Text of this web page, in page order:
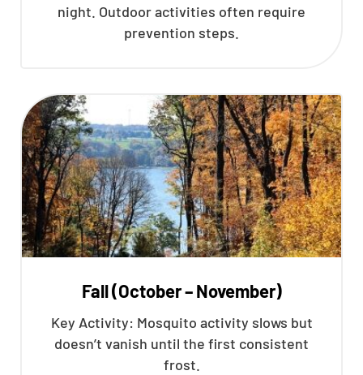
night. Outdoor activities often require
prevention steps.
Fall (October – November)
Key Activity: Mosquito activity slows but
doesn’t vanish until the first consistent
frost.